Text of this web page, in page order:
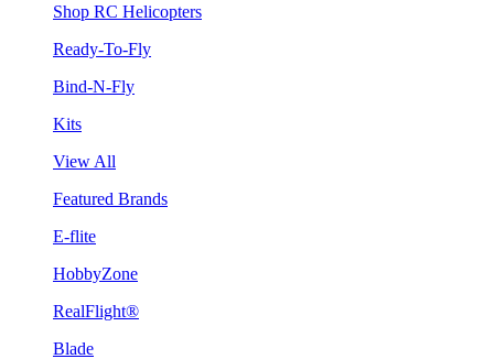
Shop RC Helicopters
Ready-To-Fly
Bind-N-Fly
Kits
View All
Featured Brands
E-flite
HobbyZone
RealFlight®
Blade